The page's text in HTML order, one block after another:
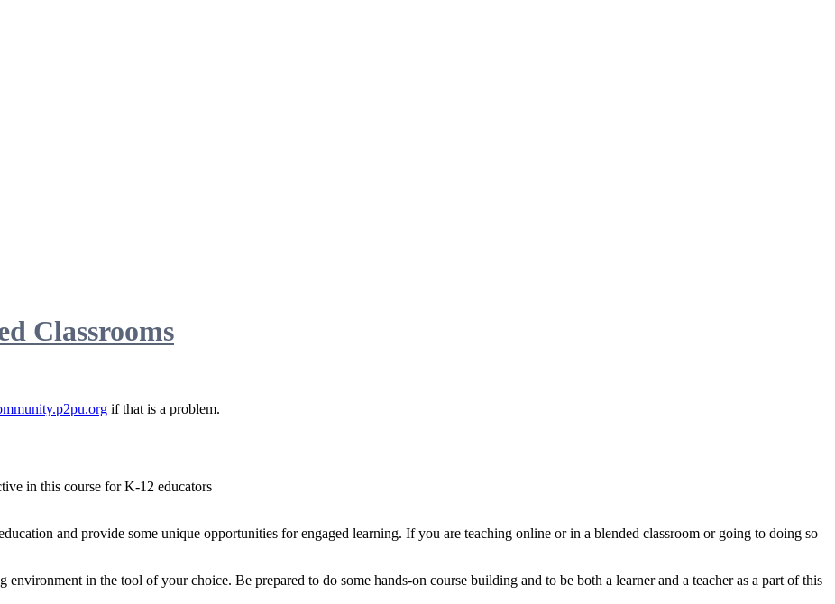
Classrooms
if that is a problem.
in this course for K-12 educators
and provide some unique opportunities for engaged learning. If you are teaching online or in a blended classroom or going to doing so
in the tool of your choice. Be prepared to do some hands-on course building and to be both a learner and a teacher as a part of this